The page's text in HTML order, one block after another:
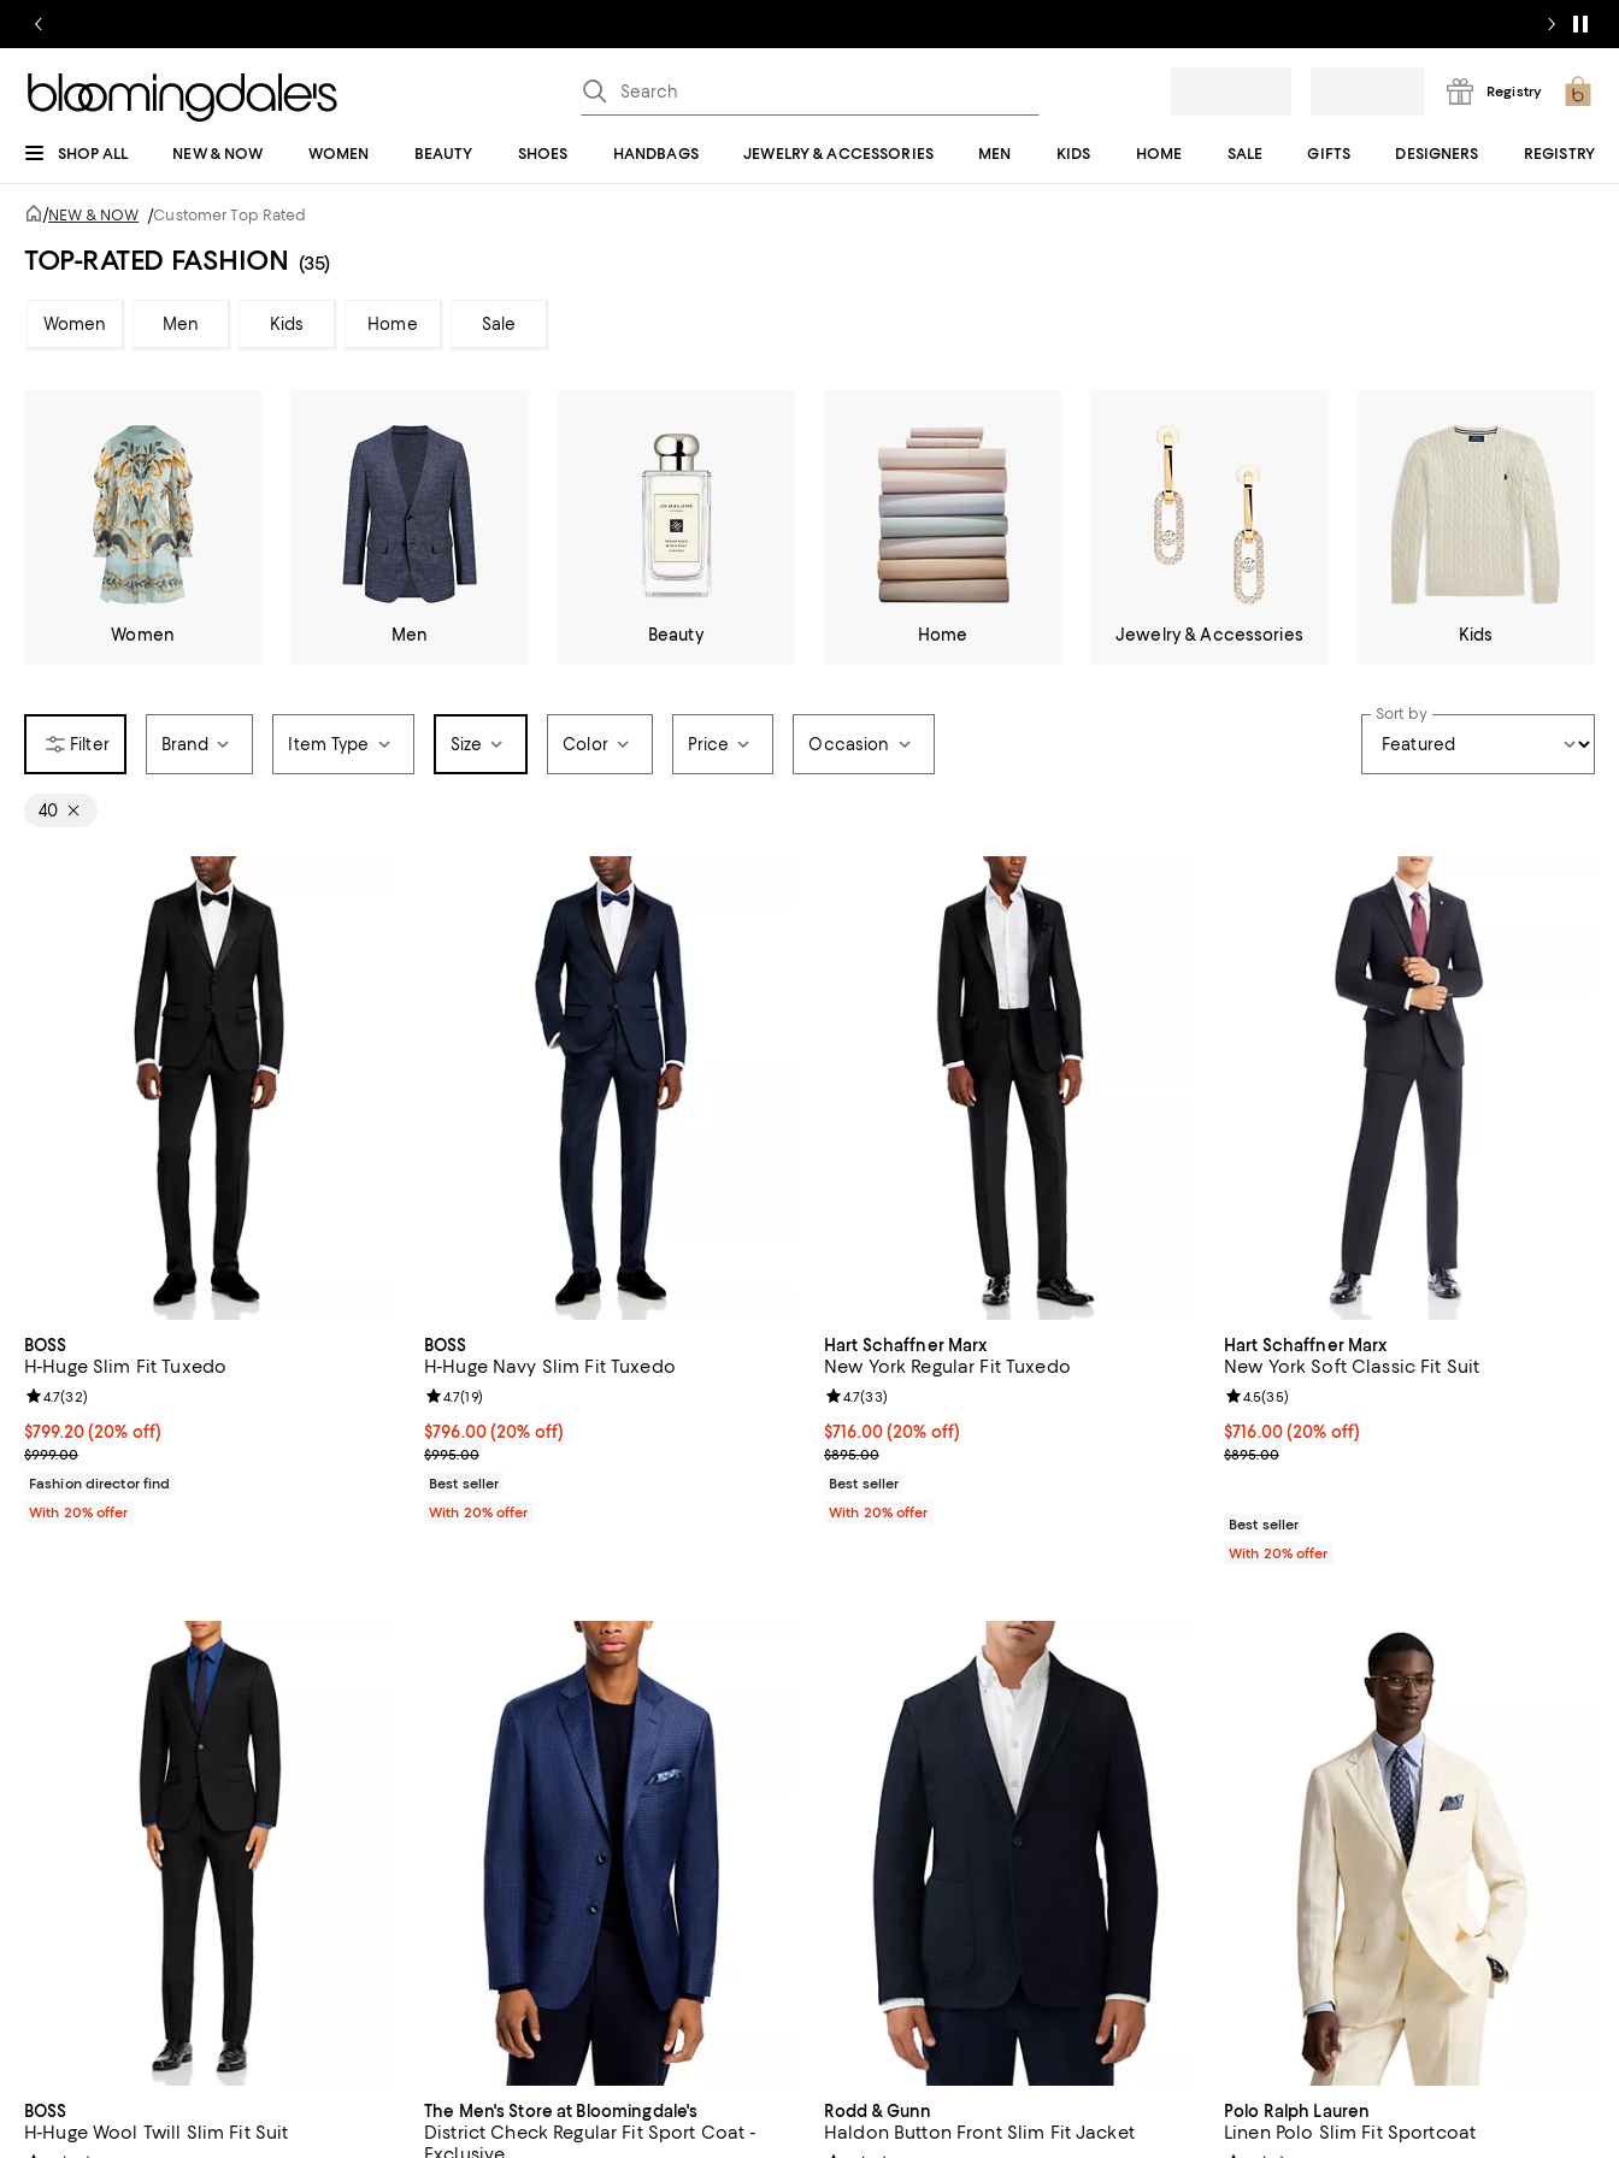
Registry
SHOP ALL NEW & NOW WOMEN BEAUTY SHOES HANDBAGS JEWELRY & ACCESSORIES MEN KIDS HOME SALE GIFTS DESIGNERS REGISTRY
/NEW & NOW /Customer Top Rated
TOP-RATED FASHION (35)
Women Men Kids Home Sale
Women Men Beauty Home Jewelry & Accessories Kids
Brand Item Type Size Color Price Occasion
Sort by
40
BOSS
H-Huge Slim Fit Tuxedo
Current price $799.20; 20% off; undefined;
$799.20(20% off)
; Previous price $999.00;
$999.00
Review rating: 4.7 out of 5; 32 reviews;
4.7(32)
Fashion director find
With 20% offer
BOSS
H-Huge Navy Slim Fit Tuxedo
Current price $796.00; 20% off; undefined;
$796.00(20% off)
; Previous price $995.00;
$995.00
Review rating: 4.7 out of 5; 19 reviews;
4.7(19)
Best seller
With 20% offer
Hart Schaffner Marx
New York Regular Fit Tuxedo
Current price $716.00; 20% off; undefined;
$716.00(20% off)
; Previous price $895.00;
$895.00
Review rating: 4.7 out of 5; 33 reviews;
4.7(33)
Best seller
With 20% offer
Hart Schaffner Marx
New York Soft Classic Fit Suit
Current price $716.00; 20% off; undefined;
$716.00(20% off)
; Previous price $895.00;
$895.00
Review rating: 4.5 out of 5; 35 reviews;
4.5(35)
Best seller
With 20% offer
BOSS
H-Huge Wool Twill Slim Fit Suit
The Men's Store at Bloomingdale's
District Check Regular Fit Sport Coat -
Rodd & Gunn
Haldon Button Front Slim Fit Jacket
Polo Ralph Lauren
Linen Polo Slim Fit Sportcoat